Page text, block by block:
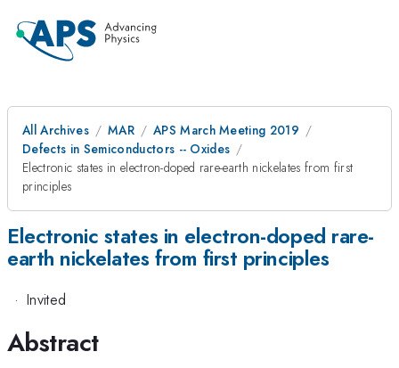
All Archives MAR
APS March Meeting 2019
Defects in Semiconductors -- Oxides
Electronic states in electron-doped rare-earth nickelates from first
principles
Electronic states in electron-doped rare-
earth nickelates from first principles
· Invited
Abstract